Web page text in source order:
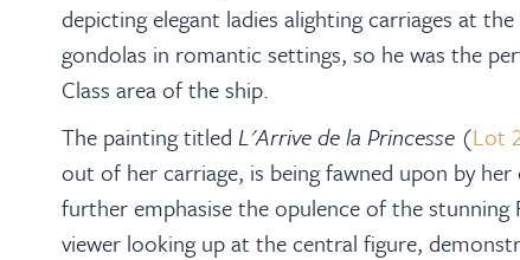
depicting elegant ladies alighting carriages at
gondolas in romantic settings, so he was the
Class area of the ship.
The painting titled L'Arrive de la Princesse (Lot
out of her carriage, is being fawned upon by
further emphasise the opulence of the stunning
viewer looking up at the central figure,